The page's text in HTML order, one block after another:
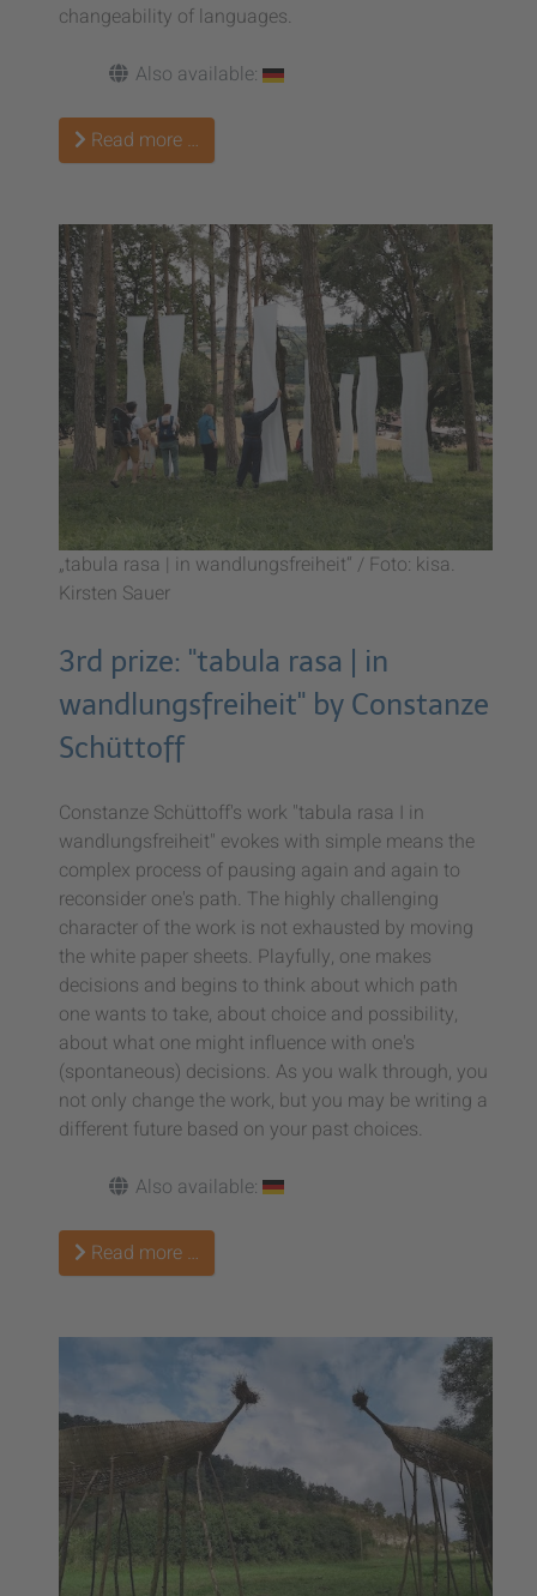
changeability of languages.
Also available:
Read more …
„tabula rasa | in wandlungsfreiheit“ / Foto: kisa.
Kirsten Sauer
3rd prize: "tabula rasa | in
wandlungsfreiheit" by Constanze
Schüttoff
Constanze Schüttoff's work "tabula rasa I in
wandlungsfreiheit" evokes with simple means the
complex process of pausing again and again to
reconsider one's path. The highly challenging
character of the work is not exhausted by moving
the white paper sheets. Playfully, one makes
decisions and begins to think about which path
one wants to take, about choice and possibility,
about what one might influence with one's
(spontaneous) decisions. As you walk through, you
not only change the work, but you may be writing a
different future based on your past choices.
Also available:
Read more …